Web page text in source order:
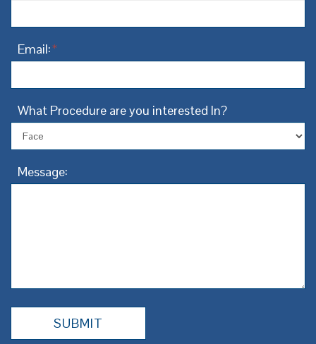
Email:*
What Procedure are you interested In?
Message: